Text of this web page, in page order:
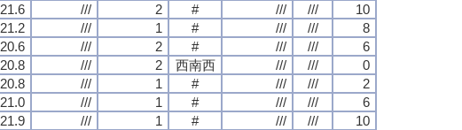
21.6 /// 2 # /// ///
10
21.2 /// 1 # /// ///
8
20.6 /// 2 # /// ///
6
20.8 /// 2 西南西 /// ///
0
20.8 /// 1 # /// ///
2
21.0 /// 1 # /// ///
6
21.9 /// 1 # /// ///
10